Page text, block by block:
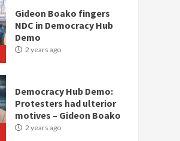
Gideon Boako fingers
NDC in Democracy Hub
Demo
2 years ago
Democracy Hub Demo:
Protesters had ulterior
motives – Gideon Boako
2 years ago